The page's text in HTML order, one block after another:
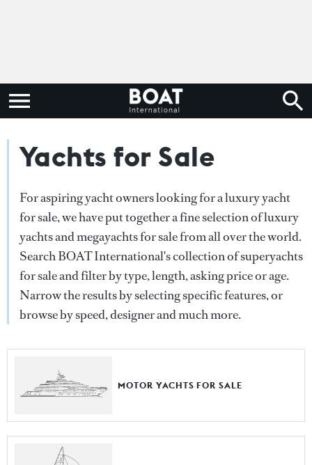
Yachts for Sale
For aspiring yacht owners looking for a luxury yacht
for sale, we have put together a fine selection of luxury
yachts and megayachts for sale from all over the world.
Search BOAT International's collection of superyachts
for sale and filter by type, length, asking price or age.
Narrow the results by selecting specific features, or
browse by speed, designer and much more.
MOTOR YACHTS FOR SALE